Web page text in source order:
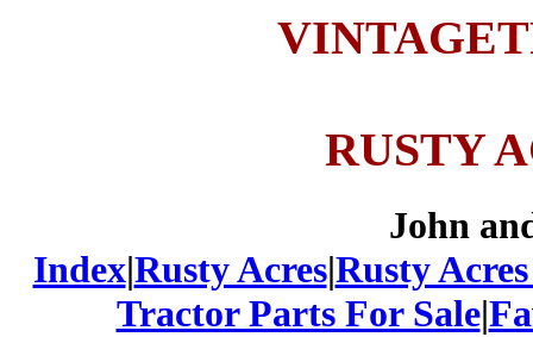
RUSTY
John
Index|Rusty Acres|Rusty
Tractor Parts For Sale|